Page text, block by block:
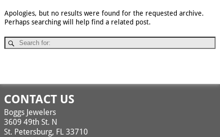
Apologies, but no results were found for the requested archive.
Perhaps searching will help find a related post.
CONTACT US
Boggs Jewelers
3609 49th St. N
St. Petersburg, FL 33710